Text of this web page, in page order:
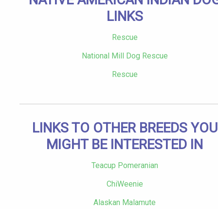
LINKS
Rescue
National Mill Dog Rescue
Rescue
LINKS TO OTHER BREEDS YOU
MIGHT BE INTERESTED IN
Teacup Pomeranian
ChiWeenie
Alaskan Malamute